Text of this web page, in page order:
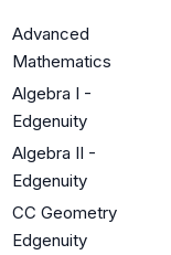
Advanced
Mathematics
Algebra I -
Edgenuity
Algebra II -
Edgenuity
CC Geometry
Edgenuity